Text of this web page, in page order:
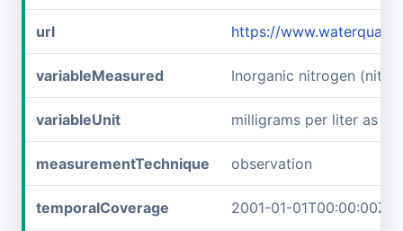
url https://
variableMeasured Inorganic nitrogen
variableUnit milligrams per liter as
measurementTechnique observation
temporalCoverage 2001-01-01T00:00:00Z/